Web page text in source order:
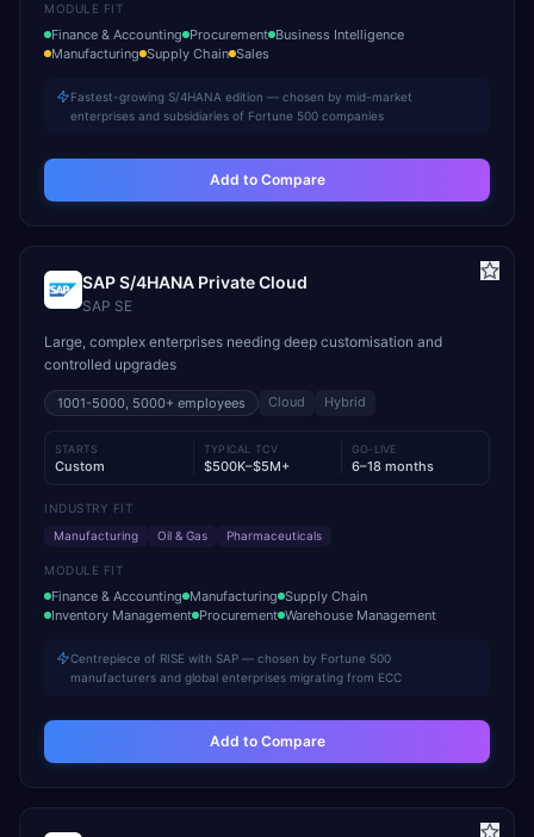
MODULE FIT
Finance & Accounting Procurement Business Intelligence
Manufacturing Supply Chain Sales
Fastest-growing S/4HANA edition — chosen by mid-market
enterprises and subsidiaries of Fortune 500 companies
Add to Compare
SAP S/4HANA Private Cloud
SAP SE
Large, complex enterprises needing deep customisation and
controlled upgrades
1001-5000, 5000+ employees Cloud Hybrid
STARTS
Custom
TYPICAL TCV
$500K–$5M+
GO-LIVE
6–18 months
INDUSTRY FIT
Manufacturing
Oil & Gas Pharmaceuticals
MODULE FIT
Finance & Accounting Manufacturing Supply Chain
Inventory Management Procurement Warehouse Management
Centrepiece of RISE with SAP — chosen by Fortune 500
manufacturers and global enterprises migrating from ECC
Add to Compare